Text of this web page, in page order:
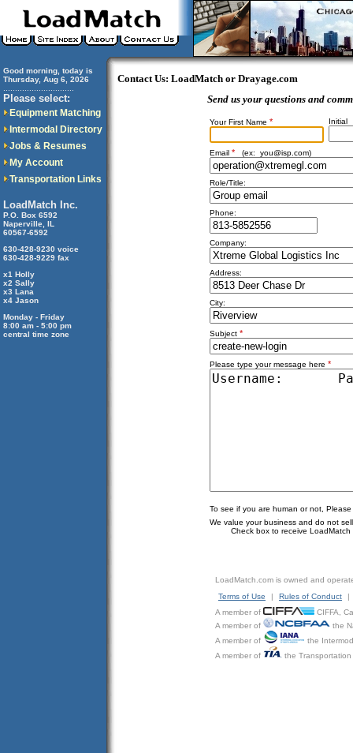
Good morning, today is
Thursday, Aug 6, 2026
Please select:
Equipment Matching
Intermodal Directory
Jobs & Resumes
My Account
Transportation Links
LoadMatch Inc.
P.O. Box 6592
Naperville, IL
60567-6592
630-428-9230 voice
630-428-9229 fax
x1 Holly
x2 Sally
x3 Lana
x4 Jason
Monday - Friday
8:00 am - 5:00 pm
central time zone
Contact Us: LoadMatch or Drayage.com
Send us your questions and
Your First Name * Initial
Email * (ex: you@isp.com)
Role/Title:
Phone:
Company:
Address:
City:
Subject *
Please type your message here *
To see if you are human or not,
We value your business and do not
Check box to receive LoadMatch
LoadMatch.com is owned and
Terms of Use
| Rules of Conduct
|
A member of
CIFFA,
A member of
the
A member of
the
A member of
the